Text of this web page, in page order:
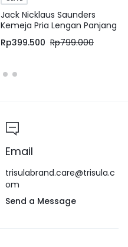
Jack Nicklaus Saunders
Kemeja Pria Lengan Panjang
Slim Fit Olive
Rp399.500 Rp799.000
Email
trisulabrand.care@trisula.c
om
Send a Message